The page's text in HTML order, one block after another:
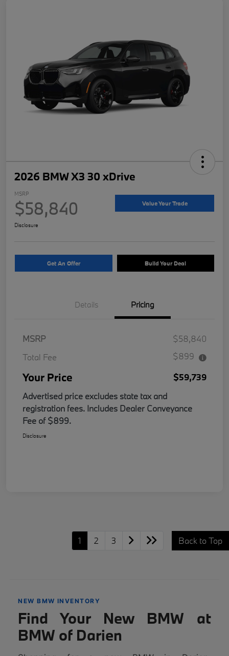
2026 BMW X3 30 xDrive
MSRP
$58,840 Value Your Trade
Disclosure
Get An Offer Build Your Deal
Details Pricing
MSRP
$58,840
Total Fee
$899
Your Price
$59,739
Advertised price excludes state tax and
registration fees. Includes Dealer Conveyance
Fee of $899.
Disclosure
1 2 3 Back to Top
NEW BMW INVENTORY
Find Your New BMW at
BMW of Darien